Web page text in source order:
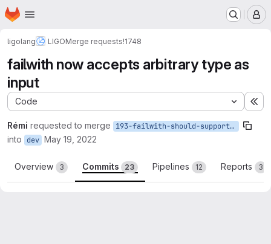
Skip to main content
Homepage
ligolang LIGOMerge requests!1748
failwith now accepts arbitrary type as
input
Code
Rémi requested to merge 193-failwith-should-support-arbitrary-types
into dev May 19, 2022
Overview 3 Commits 23 Pipelines 12 Reports 3